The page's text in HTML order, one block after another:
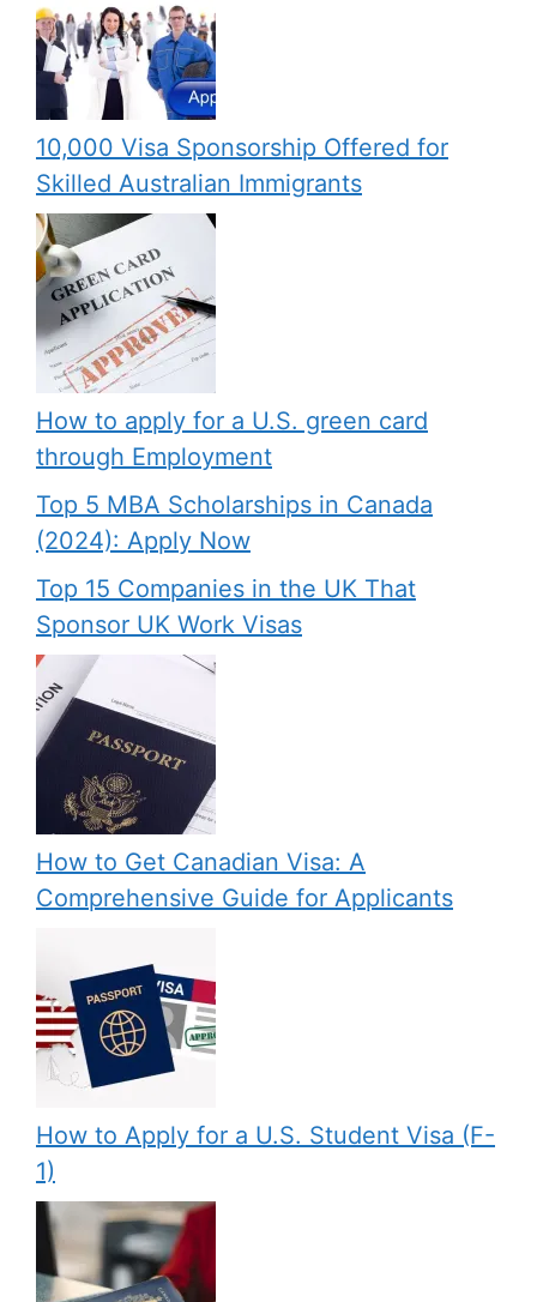
10,000 Visa Sponsorship Offered for
Skilled Australian Immigrants
How to apply for a U.S. green card
through Employment
Top 5 MBA Scholarships in Canada
(2024): Apply Now
Top 15 Companies in the UK That
Sponsor UK Work Visas
How to Get Canadian Visa: A
Comprehensive Guide for Applicants
How to Apply for a U.S. Student Visa (F-
1)